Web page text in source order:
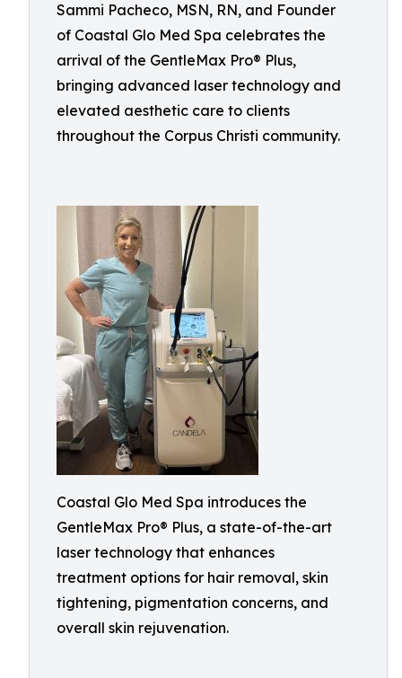
Sammi Pacheco, MSN, RN, and Founder
of Coastal Glo Med Spa celebrates the
arrival of the GentleMax Pro® Plus,
bringing advanced laser technology and
elevated aesthetic care to clients
throughout the Corpus Christi community.
Coastal Glo Med Spa introduces the
GentleMax Pro® Plus, a state-of-the-art
laser technology that enhances
treatment options for hair removal, skin
tightening, pigmentation concerns, and
overall skin rejuvenation.